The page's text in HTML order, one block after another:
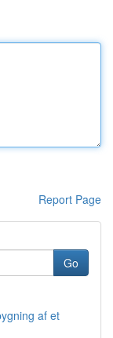
Report Page
Go
af et